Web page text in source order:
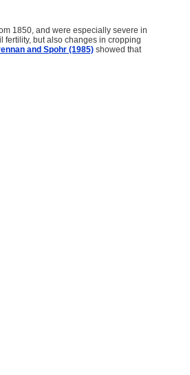
1850, and were especially severe in
fertility, but also changes in cropping
and Spohr (1985) showed that